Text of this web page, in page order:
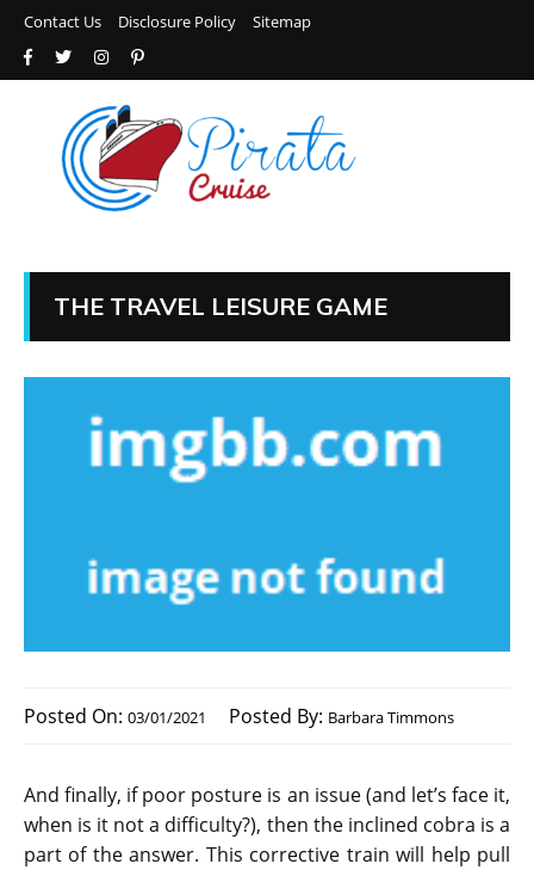
Contact Us Disclosure Policy Sitemap
THE TRAVEL LEISURE GAME
Posted On: 03/01/2021 Posted By: Barbara Timmons
And finally, if poor posture is an issue (and let’s face it,
when is it not a difficulty?), then the inclined cobra is a
part of the answer. This corrective train will help pull